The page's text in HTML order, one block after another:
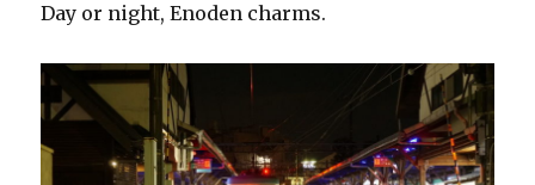
Day or night, Enoden charms.